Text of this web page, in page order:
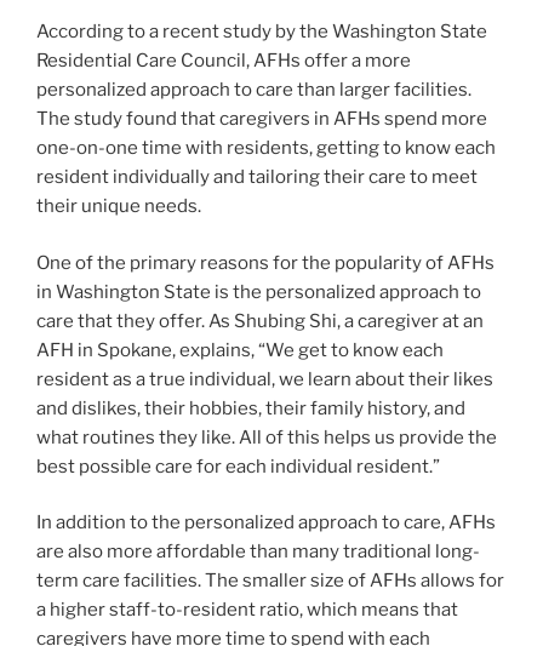
According to a recent study by the Washington State
Residential Care Council, AFHs offer a more
personalized approach to care than larger facilities.
The study found that caregivers in AFHs spend more
one-on-one time with residents, getting to know each
resident individually and tailoring their care to meet
their unique needs.
One of the primary reasons for the popularity of AFHs
in Washington State is the personalized approach to
care that they offer. As Shubing Shi, a caregiver at an
AFH in Spokane, explains, “We get to know each
resident as a true individual, we learn about their likes
and dislikes, their hobbies, their family history, and
what routines they like. All of this helps us provide the
best possible care for each individual resident.”
In addition to the personalized approach to care, AFHs
are also more affordable than many traditional long-
term care facilities. The smaller size of AFHs allows for
a higher staff-to-resident ratio, which means that
caregivers have more time to spend with each